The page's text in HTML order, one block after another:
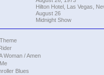
Hilton Hotel, Las Vegas,
August 26
Midnight Show
Woman / Amen
Blues